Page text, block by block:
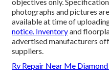
photographs and pictures
available at time of
notice. Inventoryand
advertised manufacturers
suppliers.
Rv Repair Near Me